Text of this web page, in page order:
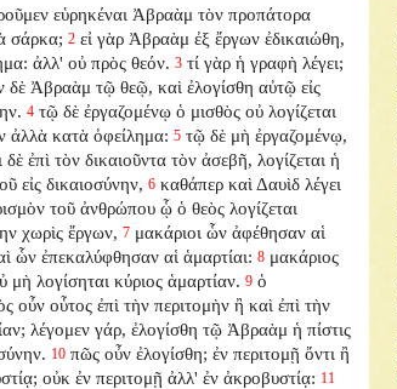
εὑρηκέναι Ἀβραὰμ τὸν προπάτορα
σάρκα; 2 εἰ γὰρ Ἀβραὰμ ἐξ ἔργων ἐδικαιώθη,
ἀλλ' οὐ πρὸς θεόν. 3 τί γὰρ ἡ γραφὴ λέγει;
δὲ Ἀβραὰμ τῷ θεῷ, καὶ ἐλογίσθη αὐτῷ εἰς
4 τῷ δὲ ἐργαζομένῳ ὁ μισθὸς οὐ λογίζεται
ἀλλὰ κατὰ ὀφείλημα: 5 τῷ δὲ μὴ ἐργαζομένῳ,
δὲ ἐπὶ τὸν δικαιοῦντα τὸν ἀσεβῆ, λογίζεται ἡ
εἰς δικαιοσύνην, 6 καθάπερ καὶ Δαυὶδ λέγει
τοῦ ἀνθρώπου ᾧ ὁ θεὸς λογίζεται
χωρὶς ἔργων, 7 μακάριοι ὧν ἀφέθησαν αἱ
ὧν ἐπεκαλύφθησαν αἱ ἁμαρτίαι: 8 μακάριος
μὴ λογίσηται κύριος ἁμαρτίαν. 9 ὁ
οὖν οὗτος ἐπὶ τὴν περιτομὴν ἢ καὶ ἐπὶ τὴν
λέγομεν γάρ, ἐλογίσθη τῷ Ἀβραὰμ ἡ πίστις
10 πῶς οὖν ἐλογίσθη; ἐν περιτομῇ ὄντι ἢ
οὐκ ἐν περιτομῇ ἀλλ' ἐν ἀκροβυστίᾳ: 11